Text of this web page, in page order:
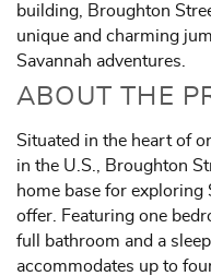
building, Broughton
unique and charming
Savannah adventures.
ABOUT THE
Situated in the heart of
in the U.S., Broughton
home base for exploring
offer. Featuring one
full bathroom and a
accommodates up to